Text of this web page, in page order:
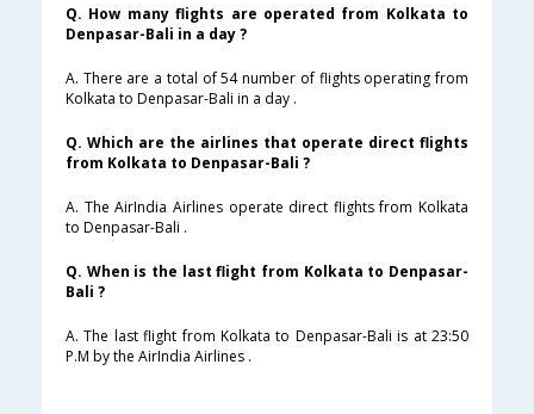
Q. How many flights are operated from Kolkata to
Denpasar-Bali in a day ?
A. There are a total of 54 number of flights operating from
Kolkata to Denpasar-Bali in a day .
Q. Which are the airlines that operate direct flights
from Kolkata to Denpasar-Bali ?
A. The AirIndia Airlines operate direct flights from Kolkata
to Denpasar-Bali .
Q. When is the last flight from Kolkata to Denpasar-
Bali ?
A. The last flight from Kolkata to Denpasar-Bali is at 23:50
P.M by the AirIndia Airlines .